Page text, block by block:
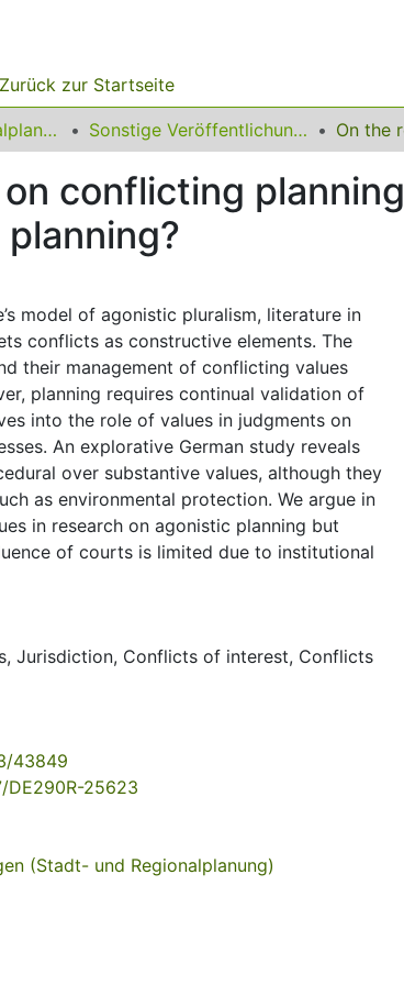
Zurück zur Startseite
Stadt- und Regionalplanung Sonstige Veröffentlichungen (Stadt- und Regionalplanung)
conflicting planning
model of agonistic pluralism, literature in
conflicts as constructive elements. The
their management of conflicting values
planning requires continual validation of
into the role of values in judgments on
An explorative German study reveals
over substantive values, although they
as environmental protection. We argue in
in research on agonistic planning but
of courts is limited due to institutional
, Jurisdiction, Conflicts of interest, Conflicts
43849
DE290R-25623
(Stadt- und Regionalplanung)